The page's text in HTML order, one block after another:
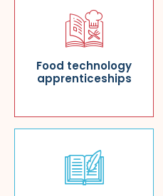
Food technology
apprenticeships